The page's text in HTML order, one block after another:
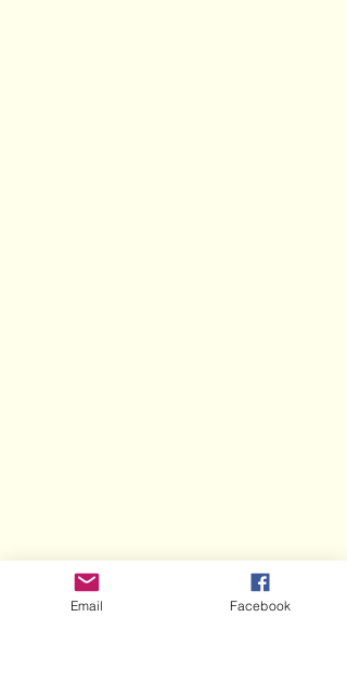
Email Facebook